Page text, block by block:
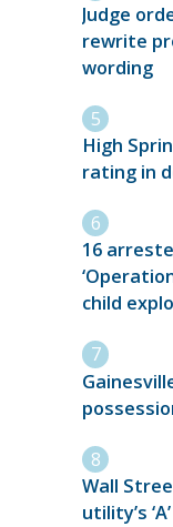
Judge
rewrite
wording
High
rating in
16
child
Wall
utility’s